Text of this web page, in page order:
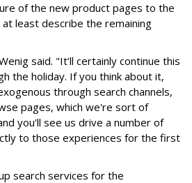
of the new product pages to the
least describe the remaining
said. "It’ll certainly continue this
the holiday. If you think about it,
through search channels,
pages, which we're sort of
you'll see us drive a number of
to those experiences for the first
search services for the